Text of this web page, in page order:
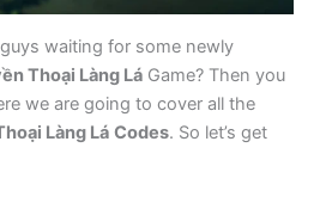
waiting for some newly
Thoại Làng Lá Game? Then you
we are going to cover all the
Làng Lá Codes. So let’s get